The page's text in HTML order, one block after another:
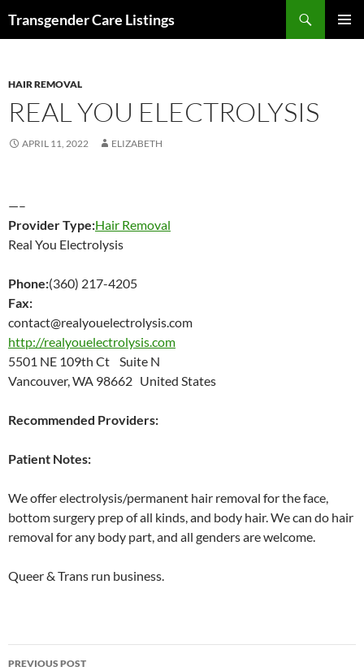
Transgender Care Listings
HAIR REMOVAL
REAL YOU ELECTROLYSIS
APRIL 11, 2022 ELIZABETH
—–
Provider Type:Hair Removal
Real You Electrolysis
Phone:(360) 217-4205
Fax:
contact@realyouelectrolysis.com
http://realyouelectrolysis.com
5501 NE 109th Ct Suite N
Vancouver, WA 98662 United States
Recommended Providers:
Patient Notes:
We offer electrolysis/permanent hair removal for the face,
bottom surgery prep of all kinds, and body hair. We can do hair
removal for any body part, and all genders are welcome.
Queer & Trans run business.
Post
PREVIOUS POST